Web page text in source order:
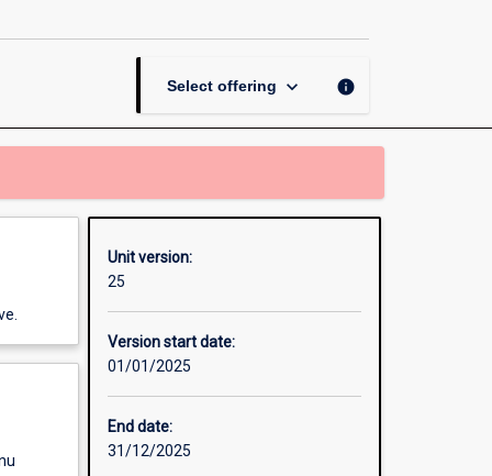
Select offering keyboard_arrow_down info
Unit version:
25
Version start date:
01/01/2025
End date:
31/12/2025